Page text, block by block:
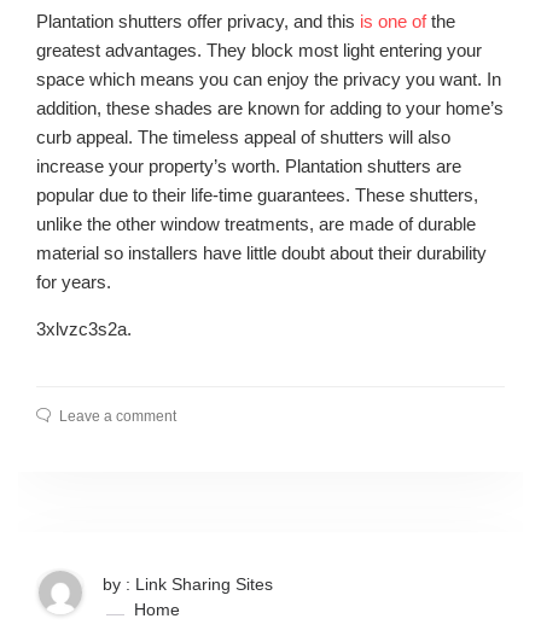
Plantation shutters offer privacy, and this is one ofthe
greatest advantages. They block most light entering your
space which means you can enjoy the privacy you want. In
addition, these shades are known for adding to your home’s
curb appeal. The timeless appeal of shutters will also
increase your property’s worth. Plantation shutters are
popular due to their life-time guarantees. These shutters,
unlike the other window treatments, are made of durable
material so installers have little doubt about their durability
for years.
3xlvzc3s2a.
Leave a comment
by : Link Sharing Sites
Home